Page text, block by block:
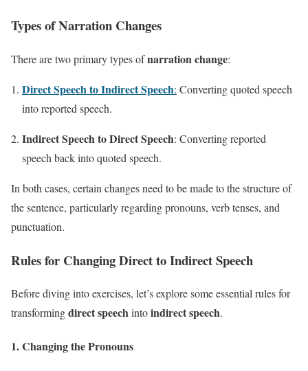
Types of Narration Changes
There are two primary types ofnarration change:
Direct Speech to Indirect Speech: Converting quoted speech
into reported speech.
Indirect Speech to Direct Speech: Converting reported
speech back into quoted speech.
In both cases, certain changes need to be made to the structure of
the sentence, particularly regarding pronouns, verb tenses, and
punctuation.
Rules for Changing Direct to Indirect Speech
Before diving into exercises, let’s explore some essential rules for
transformingdirect speechintoindirect speech.
1.Changing the Pronouns